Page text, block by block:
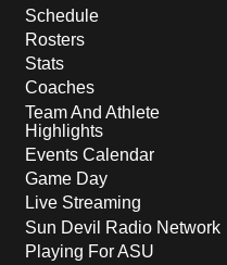
Schedule
Rosters
Stats
Coaches
Team And Athlete
Highlights
Events Calendar
Game Day
Live Streaming
Sun Devil Radio Network
Playing For ASU